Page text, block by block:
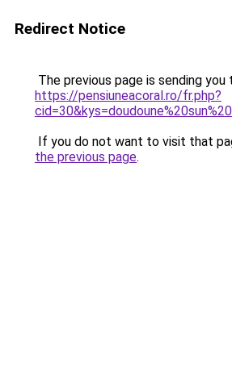
Redirect Notice
The previous page is sending you
https://pensiuneacoral.ro/fr.php?
If you do not want to visit that
the previous page.